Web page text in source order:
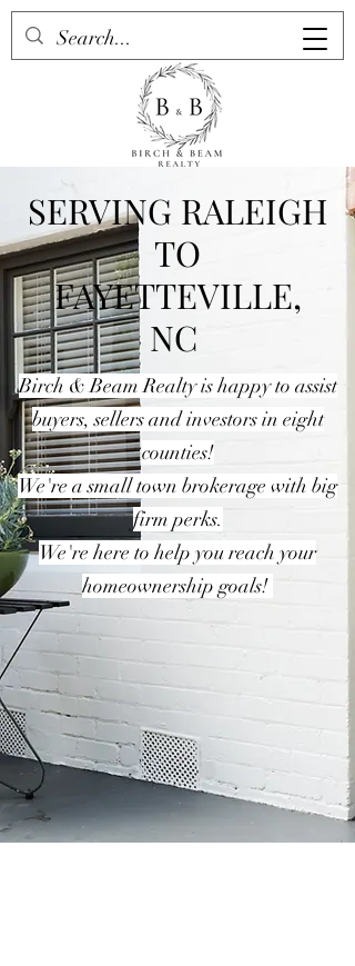
SERVING RALEIGH
TO
FAYETTEVILLE,
NC
Birch & Beam Realty is happy to assist
buyers, sellers and investors in eight
counties!
We're a small town brokerage with big
firm perks.
We're here to help you reach your
homeownership goals!